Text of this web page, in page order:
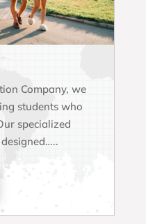
Company, we
students who
specialized